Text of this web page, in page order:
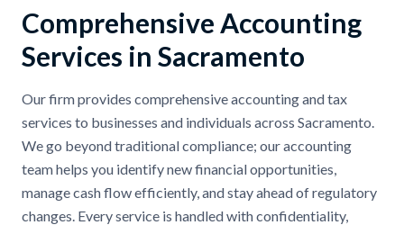
Comprehensive Accounting
Services in Sacramento
Our firm provides comprehensive accounting and tax
services to businesses and individuals across Sacramento.
We go beyond traditional compliance; our accounting
team helps you identify new financial opportunities,
manage cash flow efficiently, and stay ahead of regulatory
changes. Every service is handled with confidentiality,